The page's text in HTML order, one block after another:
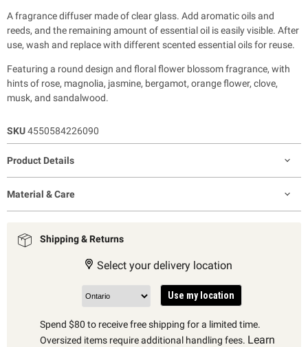
A fragrance diffuser made of clear glass. Add aromatic oils and
reeds, and the remaining amount of essential oil is easily visible. After
use, wash and replace with different scented essential oils for reuse.
Featuring a round design and floral flower blossom fragrance, with
hints of rose, magnolia, jasmine, bergamot, orange flower, clove,
musk, and sandalwood.
SKU4550584226090
Product Details
Material & Care
Shipping & Returns
Select your delivery location
Use my location
Spend $80 to receive free shipping for a limited time.
Oversized items require additional handling fees. Learn